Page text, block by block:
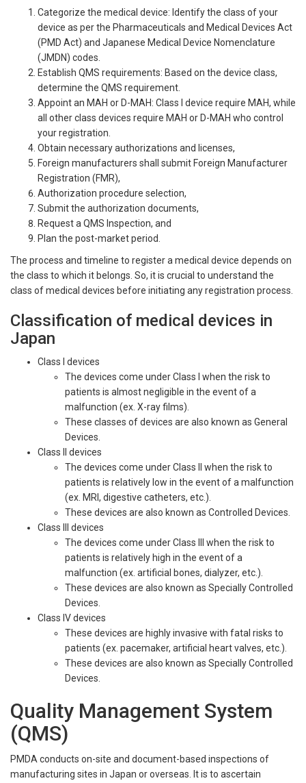
Categorize the medical device: Identify the class of your
device as per the Pharmaceuticals and Medical Devices Act
(PMD Act) and Japanese Medical Device Nomenclature
(JMDN) codes.
Establish QMS requirements: Based on the device class,
determine the QMS requirement.
Appoint an MAH or D-MAH: Class I device require MAH, while
all other class devices require MAH or D-MAH who control
your registration.
Obtain necessary authorizations and licenses,
Foreign manufacturers shall submit Foreign Manufacturer
Registration (FMR),
Authorization procedure selection,
Submit the authorization documents,
Request a QMS Inspection, and
Plan the post-market period.
The process and timeline to register a medical device depends on
the class to which it belongs. So, it is crucial to understand the
class of medical devices before initiating any registration process.
Classification of medical devices in
Japan
Class I devices
The devices come under Class I when the risk to
patients is almost negligible in the event of a
malfunction (ex. X-ray films).
These classes of devices are also known as General
Devices.
Class II devices
The devices come under Class II when the risk to
patients is relatively low in the event of a malfunction
(ex. MRI, digestive catheters, etc.).
These devices are also known as Controlled Devices.
Class III devices
The devices come under Class III when the risk to
patients is relatively high in the event of a
malfunction (ex. artificial bones, dialyzer, etc.).
These devices are also known as Specially Controlled
Devices.
Class IV devices
These devices are highly invasive with fatal risks to
patients (ex. pacemaker, artificial heart valves, etc.).
These devices are also known as Specially Controlled
Devices.
Quality Management System
(QMS)
PMDA conducts on-site and document-based inspections of
manufacturing sites in Japan or overseas. It is to ascertain